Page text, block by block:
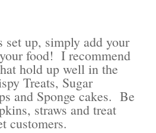
set up, simply add your
food! I recommend
hold up well in the
Treats, Sugar
and Sponge cakes. Be
straws and treat
customers.